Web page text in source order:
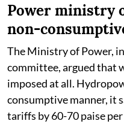
Power ministry
non-
The Ministry of Power,
committee, argued that
imposed at all.
consumptive manner, it
tariffs by 60-70 paise